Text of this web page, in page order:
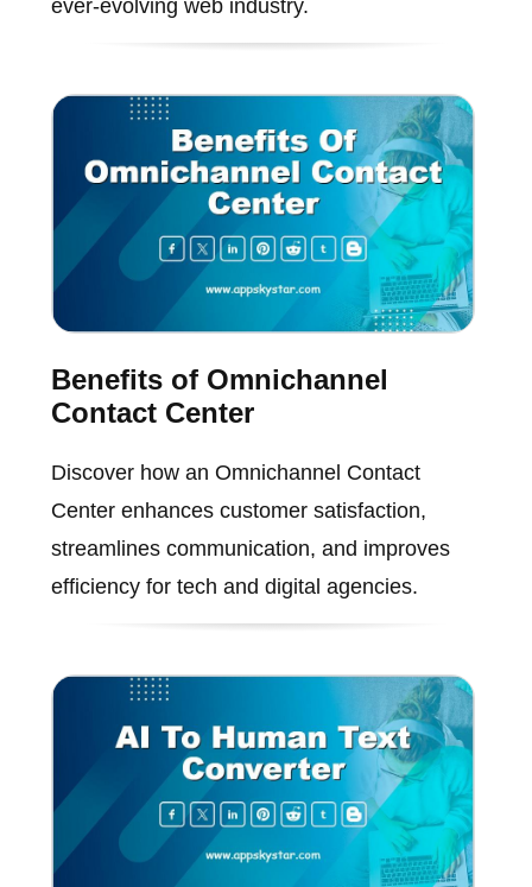
ever-evolving web industry.
Benefits of Omnichannel
Contact Center
Discover how an Omnichannel Contact
Center enhances customer satisfaction,
streamlines communication, and improves
efficiency for tech and digital agencies.